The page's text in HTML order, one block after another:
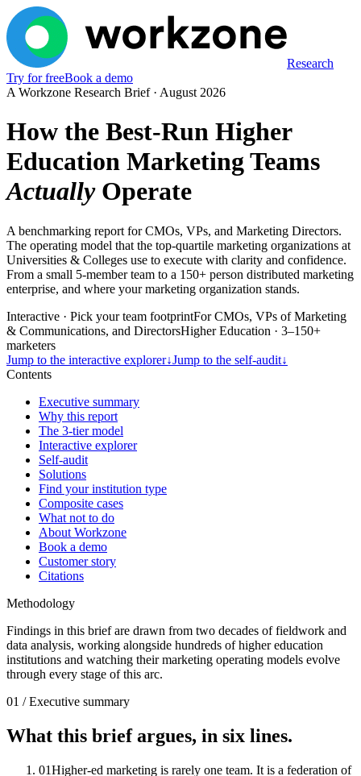
Research
Try for freeBook a demo
A Workzone Research Brief · August 2026
How the Best-Run Higher
Education Marketing Teams
ActuallyOperate
A benchmarking report for CMOs, VPs, and Marketing Directors.
The operating model that the top-quartile marketing organizations at
Universities & Colleges use to execute with clarity and confidence.
From a small 5-member team to a 150+ person distributed marketing
enterprise, and where your marketing organization stands.
Interactive · Pick your team footprintFor CMOs, VPs of Marketing
& Communications, and DirectorsHigher Education · 3–150+
marketers
Jump to the interactive explorer↓Jump to the self-audit↓
Contents
Executive summary
Why this report
The 3-tier model
Interactive explorer
Self-audit
Solutions
Find your institution type
Composite cases
What not to do
About Workzone
Book a demo
Customer story
Citations
Methodology
Findings in this brief are drawn from two decades of fieldwork and
data analysis, working alongside hundreds of higher education
institutions and watching their marketing operating models evolve
through every stage of this arc.
01 / Executive summary
What this brief argues, in six lines.
01Higher-ed marketing is rarely one team. It is a federation of